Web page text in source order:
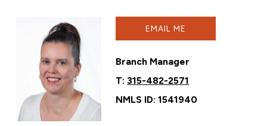
EMAIL ME
Branch Manager
T:315-482-2571
NMLS ID: 1541940